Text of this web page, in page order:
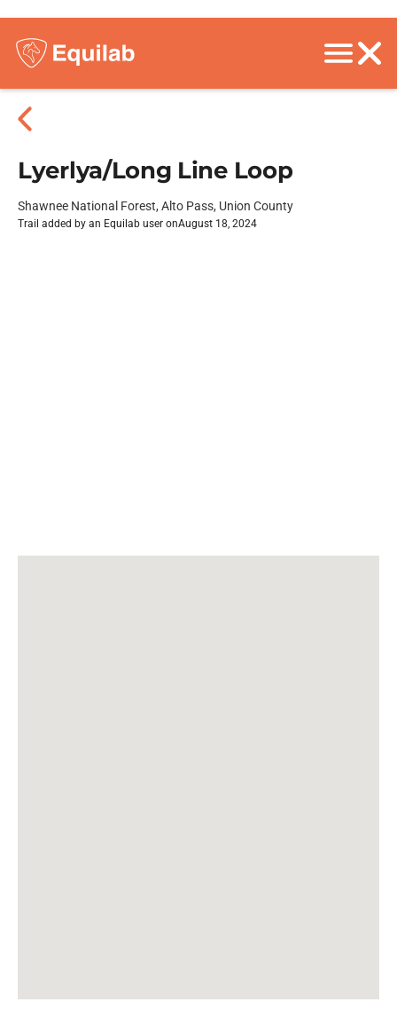
Lyerlya/Long Line Loop
Shawnee National Forest, Alto Pass, Union County
Trail added by an Equilab user onAugust 18, 2024